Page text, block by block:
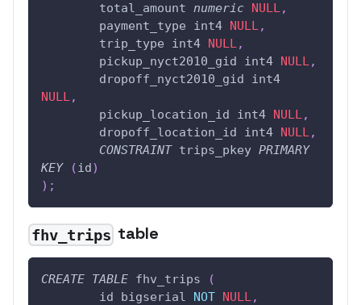
	total_amount
numeric NULL,
	payment_type int4
NULL,
	trip_type int4
NULL,
	pickup_nyct2010_gid int4
NULL,
NULL,
	pickup_location_id int4
NULL,
	dropoff_location_id int4
NULL,
CONSTRAINT trips_pkey PRIMARY
KEY
(id)
) ;
fhv_trips table
CREATE TABLE fhv_trips
(
	id bigserial
NOT NULL,